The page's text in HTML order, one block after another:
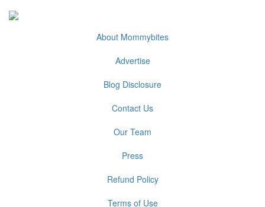
About Mommybites
Advertise
Blog Disclosure
Contact Us
Our Team
Press
Refund Policy
Terms of Use